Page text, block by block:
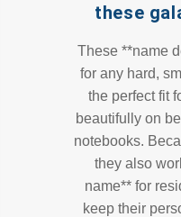
these
These **name
for any hard,
the perfect fit
beautifully on
notebooks.
they also
name** for
keep their